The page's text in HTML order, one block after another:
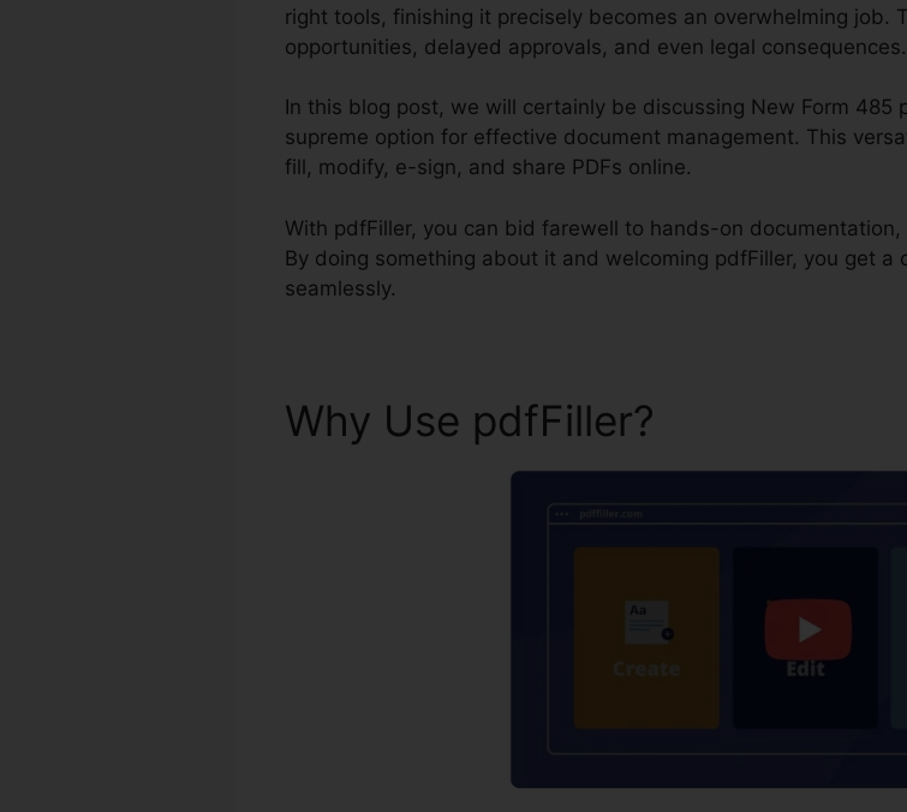
right tools, finishing it precisely becomes an overwhelming job.
opportunities, delayed approvals, and even legal consequences.
In this blog post, we will certainly be discussing New Form 485
supreme option for effective document management. This
fill, modify, e-sign, and share PDFs online.
With pdfFiller, you can bid farewell to hands-on
By doing something about it and welcoming pdfFiller, you get
seamlessly.
Why Use pdfFiller?